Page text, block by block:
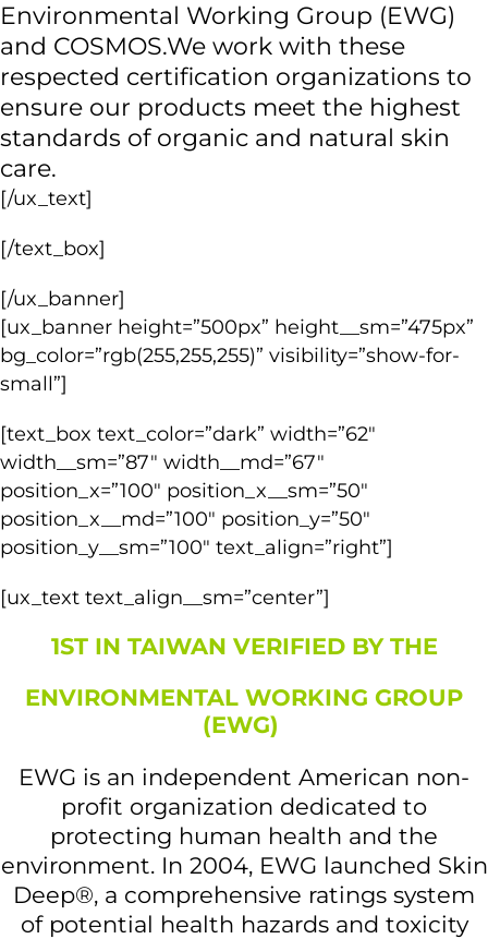
Environmental Working Group (EWG)
and COSMOS.We work with these
respected certification organizations to
ensure our products meet the highest
standards of organic and natural skin
care.
[/ux_text]
[/text_box]
[/ux_banner]
[ux_banner height=”500px” height__sm=”475px”
bg_color=”rgb(255,255,255)” visibility=”show-for-
small”]
[text_box text_color=”dark” width=”62″
width__sm=”87″ width__md=”67″
position_x=”100″ position_x__sm=”50″
position_x__md=”100″ position_y=”50″
position_y__sm=”100″ text_align=”right”]
[ux_text text_align__sm=”center”]
1ST IN TAIWAN VERIFIED BY THE
ENVIRONMENTAL WORKING GROUP
(EWG)
EWG is an independent American non-
profit organization dedicated to
protecting human health and the
environment. In 2004, EWG launched Skin
Deep®, a comprehensive ratings system
of potential health hazards and toxicity